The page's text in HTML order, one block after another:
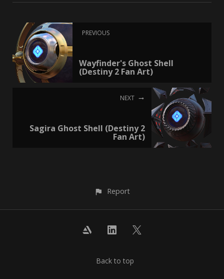
PREVIOUS
Wayfinder's Ghost Shell
(Destiny 2 Fan Art)
NEXT
Sagira Ghost Shell (Destiny 2
Fan Art)
Report
Back to top